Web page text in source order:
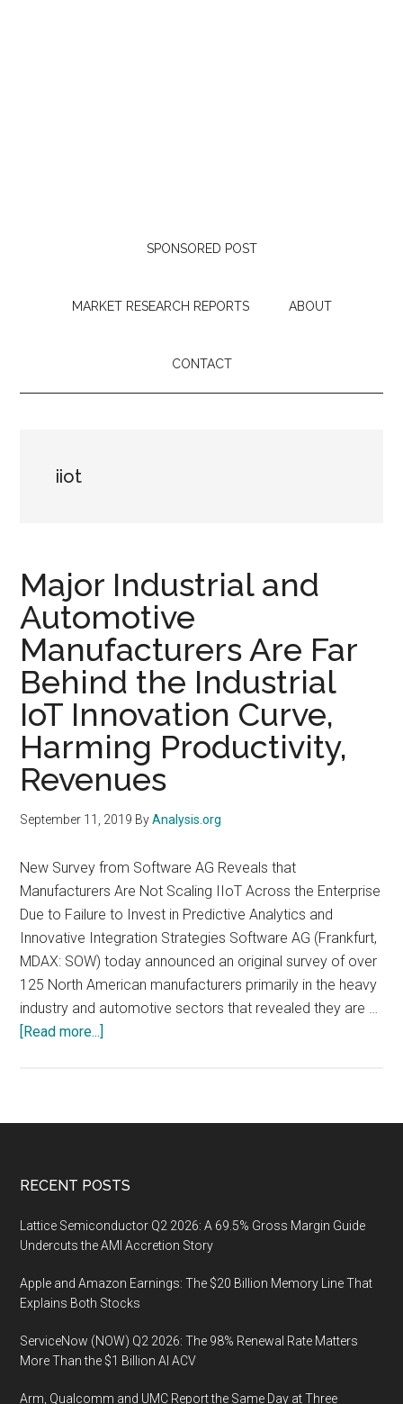
SPONSORED POST
MARKET RESEARCH REPORTS ABOUT
CONTACT
iiot
Major Industrial and
Automotive
Manufacturers Are Far
Behind the Industrial
IoT Innovation Curve,
Harming Productivity,
Revenues
September 11, 2019 ByAnalysis.org
New Survey from Software AG Reveals that
Manufacturers Are Not Scaling IIoT Across the Enterprise
Due to Failure to Invest in Predictive Analytics and
Innovative Integration Strategies Software AG (Frankfurt,
MDAX: SOW) today announced an original survey of over
125 North American manufacturers primarily in the heavy
industry and automotive sectors that revealed they are …
[Read more...]
Automotive
Far
Behind
the
IoT
Innovation
Curve,
Harming
Footer
RECENT POSTS
Lattice Semiconductor Q2 2026: A 69.5% Gross Margin Guide
Undercuts the AMI Accretion Story
Apple and Amazon Earnings: The $20 Billion Memory Line That
Explains Both Stocks
ServiceNow (NOW) Q2 2026: The 98% Renewal Rate Matters
More Than the $1 Billion AI ACV
Arm, Qualcomm and UMC Report the Same Day at Three